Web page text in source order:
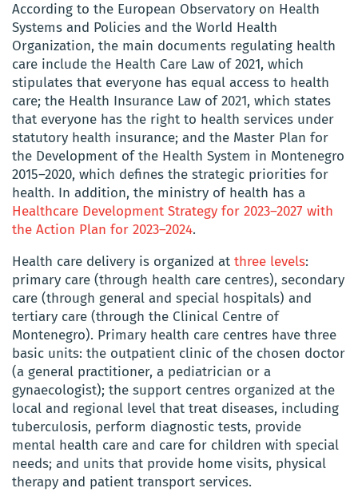
According to the European Observatory on Health
Systems and Policies and the World Health
Organization, the main documents regulating health
care include the Health Care Law of 2021, which
stipulates that everyone has equal access to health
care; the Health Insurance Law of 2021, which states
that everyone has the right to health services under
statutory health insurance; and the Master Plan for
the Development of the Health System in Montenegro
2015–2020, which defines the strategic priorities for
health. In addition, the ministry of health has a
Healthcare Development Strategy for 2023–2027 with
the Action Plan for 2023–2024.
Health care delivery is organized at three levels:
primary care (through health care centres), secondary
care (through general and special hospitals) and
tertiary care (through the Clinical Centre of
Montenegro). Primary health care centres have three
basic units: the outpatient clinic of the chosen doctor
(a general practitioner, a pediatrician or a
gynaecologist); the support centres organized at the
local and regional level that treat diseases, including
tuberculosis, perform diagnostic tests, provide
mental health care and care for children with special
needs; and units that provide home visits, physical
therapy and patient transport services.